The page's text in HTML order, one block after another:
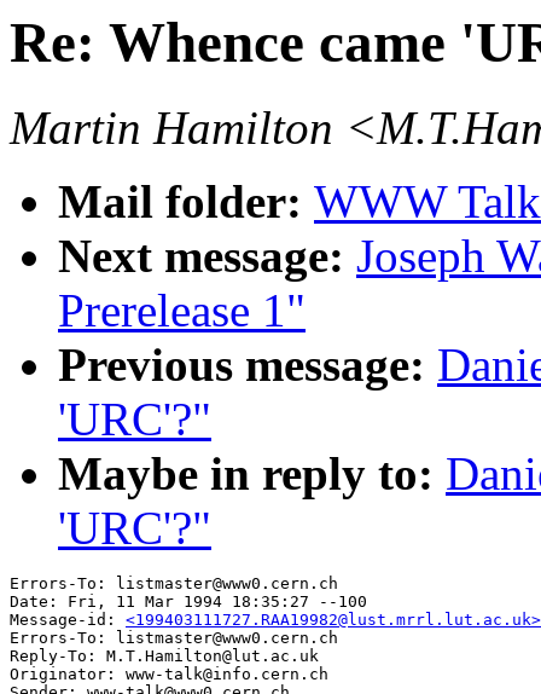
Re: Whence came
Martin Hamilton
Mail folder: WWW
Next message: Joseph
Prerelease 1"
Previous message:
'URC'?"
Maybe in reply to:
'URC'?"
Errors-To: listmaster@www0.cern.ch
Date: Fri, 11 Mar 1994 18:35:27 --100
Message-id: <199403111727.RAA19982@lust.mrrl.lut.ac.uk>
Errors-To: listmaster@www0.cern.ch
Reply-To: M.T.Hamilton@lut.ac.uk
Originator: www-talk@info.cern.ch